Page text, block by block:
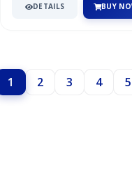
DETAILS BUY
1 2 3 4 5